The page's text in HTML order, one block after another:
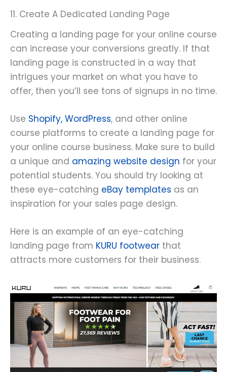
11. Create A Dedicated Landing Page
Creating a landing page for your online course
can increase your conversions greatly. If that
landing page is constructed in a way that
intrigues your market on what you have to
offer, then you’ll see tons of signups in no time.
Use Shopify, WordPress, and other online
course platforms to create a landing page for
your online course business. Make sure to build
a unique and amazing website design for your
potential students. You should try looking at
these eye-catching eBay templates as an
inspiration for your sales page design.
Here is an example of an eye-catching
landing page from KURU footwear that
attracts more customers for their business.